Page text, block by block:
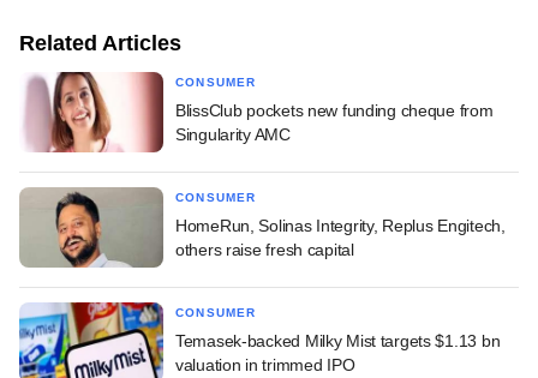
Related Articles
CONSUMER
BlissClub pockets new funding cheque from
Singularity AMC
CONSUMER
HomeRun, Solinas Integrity, Replus Engitech,
others raise fresh capital
CONSUMER
Temasek-backed Milky Mist targets $1.13 bn
valuation in trimmed IPO